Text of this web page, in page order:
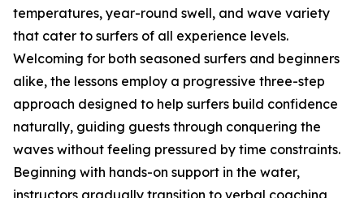
temperatures, year-round swell, and wave variety
that cater to surfers of all experience levels.
Welcoming for both seasoned surfers and beginners
alike, the lessons employ a progressive three-step
approach designed to help surfers build confidence
naturally, guiding guests through conquering the
waves without feeling pressured by time constraints.
Beginning with hands-on support in the water,